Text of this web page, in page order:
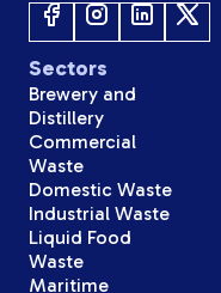
Sectors
Brewery and
Distillery
Commercial
Waste
Domestic Waste
Industrial Waste
Liquid Food
Waste
Maritime